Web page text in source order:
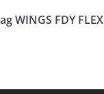
WINGS FDY FLEX